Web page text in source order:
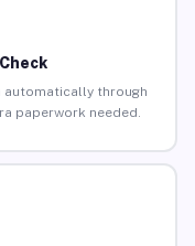
automatically through
paperwork needed.